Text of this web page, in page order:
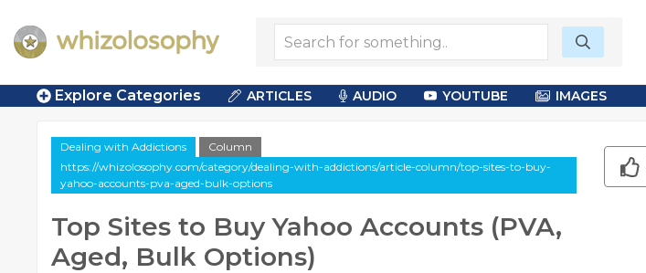
Explore Categories ARTICLES AUDIO YOUTUBE IMAGES
Dealing with Addictions
Column
https://whizolosophy.com/category/dealing-with-addictions/article-column/top-sites-to-buy-
yahoo-accounts-pva-aged-bulk-options
Top Sites to Buy Yahoo Accounts (PVA,
Aged, Bulk Options)